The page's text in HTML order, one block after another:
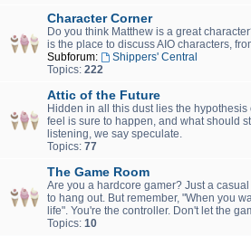
Character Corner
Do you think Matthew is a great
is the place to discuss AIO characters,
Subforum:
Shippers' Central
Topics: 222
Attic of the Future
Hidden in all this dust lies the hypothesis
feel is sure to happen, and what should
listening, we say speculate.
Topics: 77
The Game Room
Are you a hardcore gamer? Just a
to hang out. But remember, "When you
life". You're the controller. Don't let the
Topics: 10